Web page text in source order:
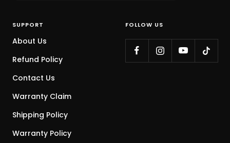
SUPPORT
About Us
Refund Policy
Contact Us
Warranty Claim
Shipping Policy
Warranty Policy
FOLLOW US